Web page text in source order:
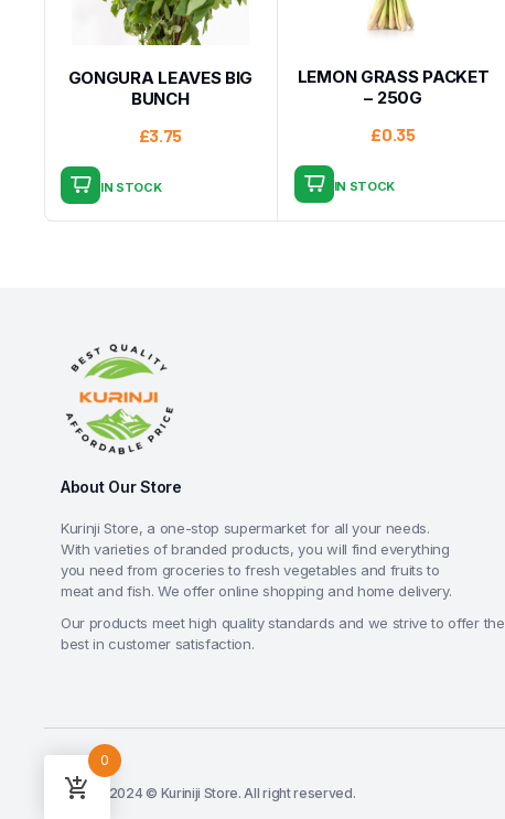
GONGURA LEAVES BIG
BUNCH
£3.75
IN STOCK
LEMON GRASS PACKET
– 250G
£0.35
IN STOCK
About Our Store
Kurinji Store, a one-stop supermarket for all your needs.
With varieties of branded products, you will find everything
you need from groceries to fresh vegetables and fruits to
meat and fish. We offer online shopping and home delivery.
Our products meet high quality standards and we strive to offer the
best in customer satisfaction.
Copyright 2024 © Kuriniji Store. All right reserved.
0